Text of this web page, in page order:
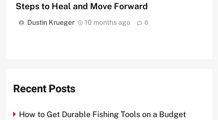
Steps to Heal and Move Forward
Dustin Krueger 10 months ago 0
Recent Posts
How to Get Durable Fishing Tools on a Budget